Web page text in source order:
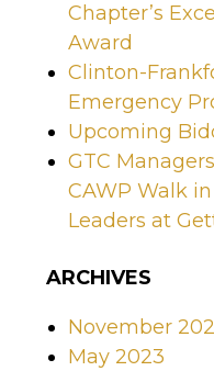
Chapter’s
Award
Clinton-
Emergency
Upcoming
GTC
CAWP Walk
Leaders at
ARCHIVES
November
May 2023